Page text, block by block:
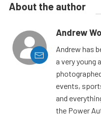
About the author
Andrew
Andrew has
a very young
events,
and
the Power